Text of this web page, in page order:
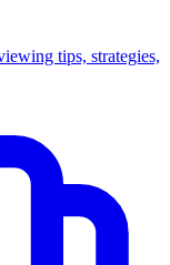
tips, strategies,